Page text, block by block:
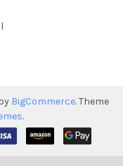
BigCommerce. Theme
.